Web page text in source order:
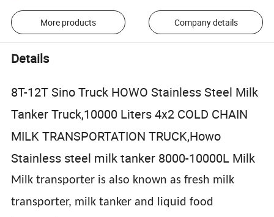
More products Company details
Details
8T-12T Sino Truck HOWO Stainless Steel Milk
Tanker Truck,10000 Liters 4x2 COLD CHAIN
MILK TRANSPORTATION TRUCK,Howo
Stainless steel milk tanker 8000-10000L Milk
Milk transporter is also known as fresh milk
transporter, milk tanker and liquid food